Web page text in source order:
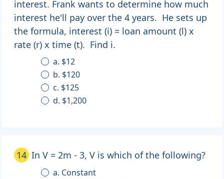
interest. Frank wants to determine how much
interest he'll pay over the 4 years. He sets up
the formula, interest (i) = loan amount (l) x
rate (r) x time (t). Find i.
a. $12
b. $120
c. $125
d. $1,200
14 In V = 2m - 3, V is which of the following?
a. Constant